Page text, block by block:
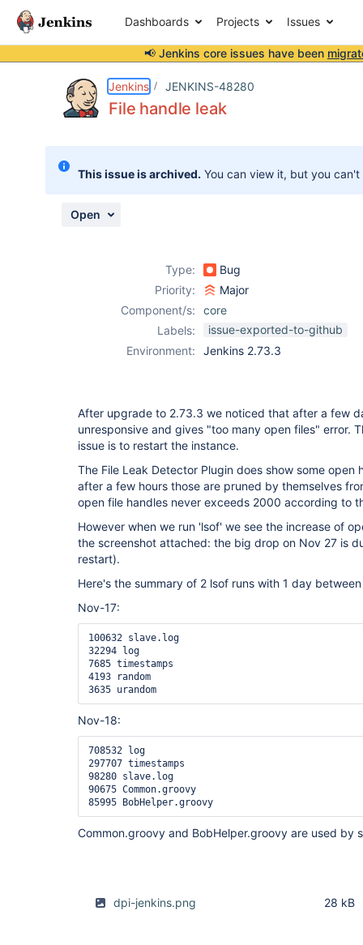
Dashboards Projects Issues
📢 Jenkins core issues have been
Jenkins JENKINS-48280
File handle leak
This issue is archived. You can view it, but you
Open
Type:
Bug
Priority:
Major
Component/s:
core
Labels:
issue-exported-to-github
Environment:
Jenkins 2.73.3
After upgrade to 2.73.3 we noticed that after a few
unresponsive and gives "too many open files" error.
issue is to restart the instance.
The File Leak Detector Plugin does show some
after a few hours those are pruned by themselves
open file handles never exceeds 2000 according to
However when we run 'lsof' we see the increase of
the screenshot attached: the big drop on Nov 27 is
restart).
Here's the summary of 2 lsof runs with 1 day
Nov-17:
100632 slave.log
32294 log
7685 timestamps
4193 random
3635 urandom
Nov-18:
708532 log
297707 timestamps
98280 slave.log
90675 Common.groovy
Common.groovy and BobHelper.groovy are used by
dpi-jenkins.png 28 kB